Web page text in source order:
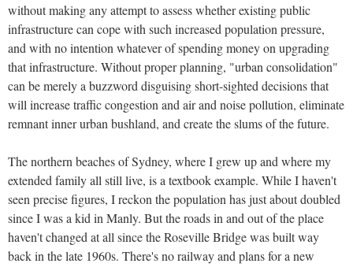
without making any attempt to assess whether existing public
infrastructure can cope with such increased population pressure,
and with no intention whatever of spending money on upgrading
that infrastructure. Without proper planning, "urban consolidation"
can be merely a buzzword disguising short-sighted decisions that
will increase traffic congestion and air and noise pollution, eliminate
remnant inner urban bushland, and create the slums of the future.
The northern beaches of Sydney, where I grew up and where my
extended family all still live, is a textbook example. While I haven't
seen precise figures, I reckon the population has just about doubled
since I was a kid in Manly. But the roads in and out of the place
haven't changed at all since the Roseville Bridge was built way
back in the late 1960s. There's no railway and plans for a new